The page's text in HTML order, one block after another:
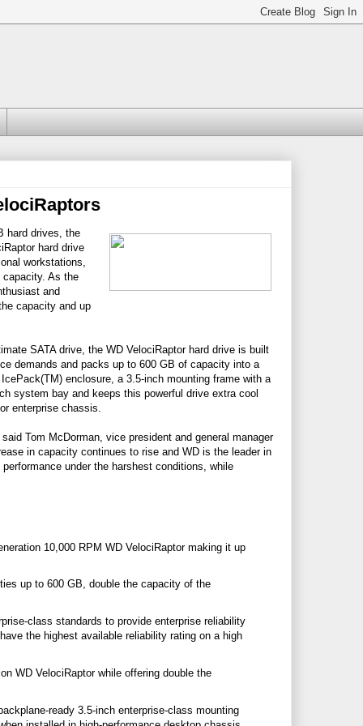
hard drives, the
hard drive
workstations,
capacity. As the
and
capacity and up
SATA drive, the WD VelociRaptor hard drive is built
demands and packs up to 600 GB of capacity into a
enclosure, a 3.5-inch mounting frame with a
system bay and keeps this powerful drive extra cool
enterprise chassis.
Tom McDorman, vice president and general manager
in capacity continues to rise and WD is the leader in
under the harshest conditions, while
10,000 RPM WD VelociRaptor making it up
up to 600 GB, double the capacity of the
class standards to provide enterprise reliability
the highest available reliability rating on a high
WD VelociRaptor while offering double the
ready 3.5-inch enterprise-class mounting